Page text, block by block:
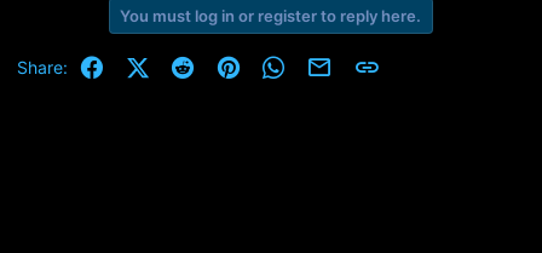
Пн 06.09.21 1:12:07 - Removing Frp Lock..
Пн 06.09.21 1:12:09 - FRP lock State changed is successfully!!
Пн 06.09.21 1:12:09 - Rebooting Device..
You must log in or register to reply here.
Share: FacebookX (Twitter)
RedditPinterestWhatsApp
Email Link